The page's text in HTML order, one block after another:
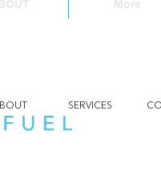
SERVICES